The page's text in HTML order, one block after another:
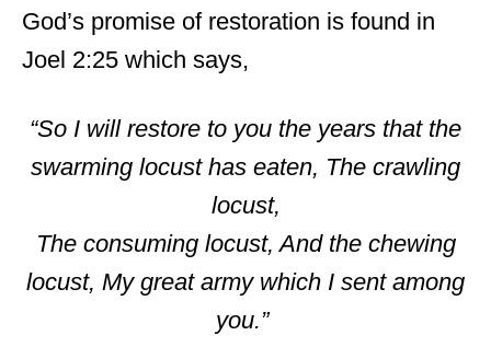
God’s promise of restoration is found in
Joel 2:25 which says,
“So I will restore to you the years that the
swarming locust has eaten, The crawling
locust,
The consuming locust, And the chewing
locust, My great army which I sent among
you.”